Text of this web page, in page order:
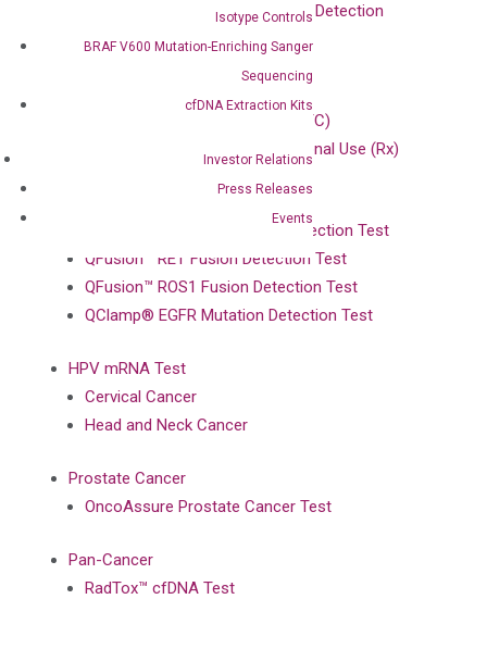
Isotype Controls
BRAF V600 Mutation-Enriching Sanger
Sequencing
cfDNA Extraction Kits
Investor Relations
Press Releases
Events
QClamp® IDH1 R132H Mutation Detection
iColon™ iFOB At-Home Test (OTC)
iColon™ iFOB Test for Professional Use (Rx)
QFusion™ ALK Fusion Gene Detection Test
QFusion™ RET Fusion Detection Test
QFusion™ ROS1 Fusion Detection Test
QClamp® EGFR Mutation Detection Test
HPV mRNA Test
Cervical Cancer
Head and Neck Cancer
Prostate Cancer
OncoAssure Prostate Cancer Test
Pan-Cancer
RadTox™ cfDNA Test